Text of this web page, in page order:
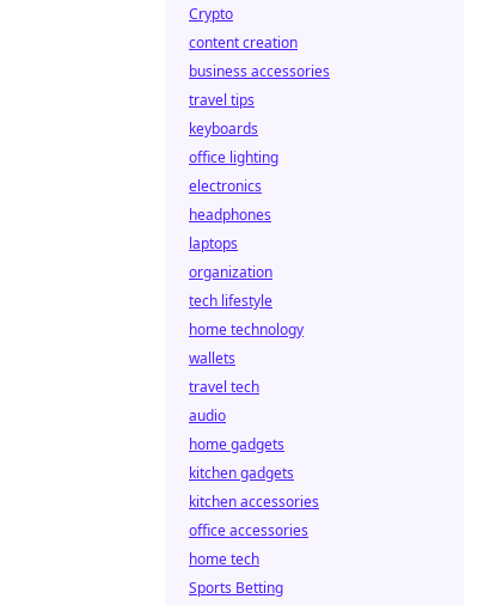
Crypto
content creation
business accessories
travel tips
keyboards
office lighting
electronics
headphones
laptops
organization
tech lifestyle
home technology
wallets
travel tech
audio
home gadgets
kitchen gadgets
kitchen accessories
office accessories
home tech
Sports Betting